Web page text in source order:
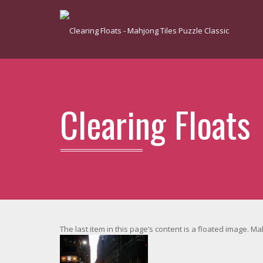
Clearing Floats
The last item in this page’s content is a floated image.